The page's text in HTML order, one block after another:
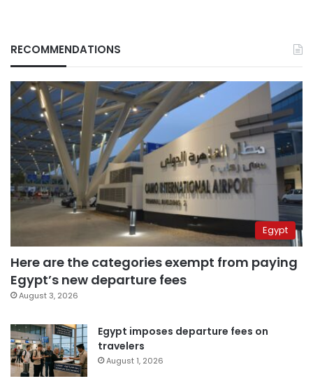
RECOMMENDATIONS
Egypt
Here are the categories exempt from paying
Egypt’s new departure fees
August 3, 2026
Egypt imposes departure fees on
travelers
August 1, 2026